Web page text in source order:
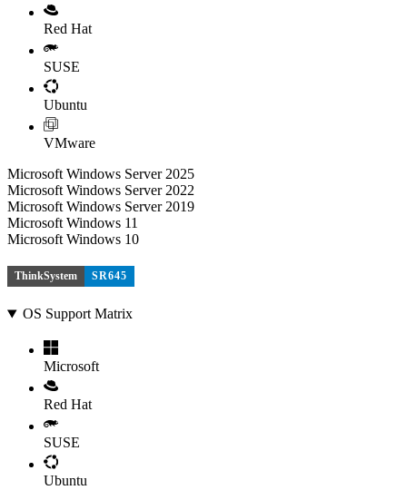
Red Hat
SUSE
Ubuntu
VMware
Microsoft Windows Server 2025
Microsoft Windows Server 2022
Microsoft Windows Server 2019
Microsoft Windows 11
Microsoft Windows 10
ThinkSystem SR645
OS Support Matrix
Microsoft
Red Hat
SUSE
Ubuntu